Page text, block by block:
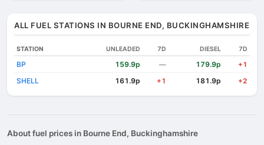
ALL FUEL STATIONS IN BOURNE END, BUCKINGHAMSHIRE
STATION UNLEADED 7D DIESEL 7D
BP 159.9p — 179.9p +1
SHELL 161.9p +1 181.9p +2
About fuel prices in Bourne End, Buckinghamshire